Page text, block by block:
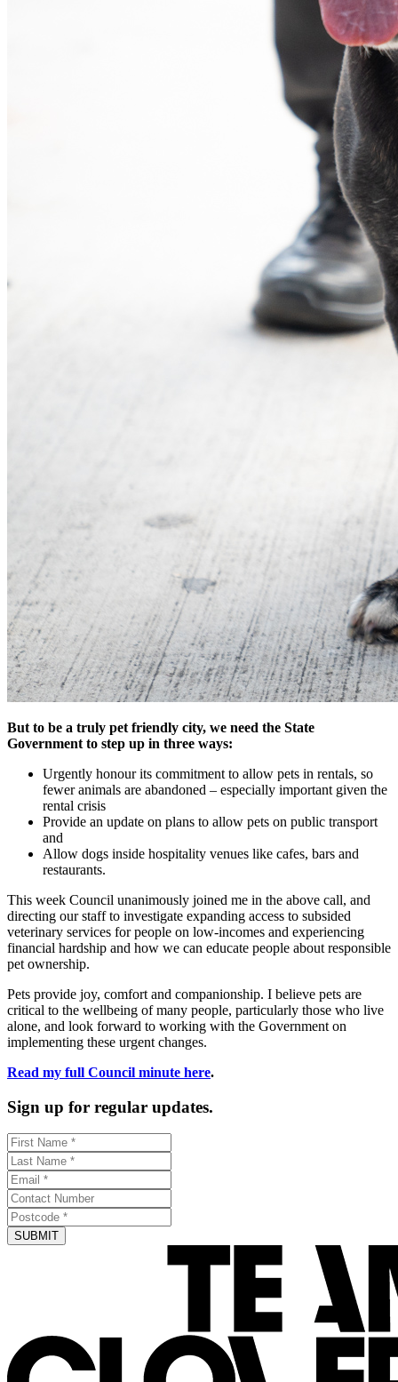
But to be a truly pet friendly city, we need the State
Government to step up in three ways:
Urgently honour its commitment to allow pets in rentals, so
fewer animals are abandoned – especially important given the
rental crisis
Provide an update on plans to allow pets on public transport
and
Allow dogs inside hospitality venues like cafes, bars and
restaurants.
This week Council unanimously joined me in the above call, and
directing our staff to investigate expanding access to subsided
veterinary services for people on low-incomes and experiencing
financial hardship and how we can educate people about responsible
pet ownership.
Pets provide joy, comfort and companionship. I believe pets are
critical to the wellbeing of many people, particularly those who live
alone, and look forward to working with the Government on
implementing these urgent changes.
Read my full Council minute here.
Sign up for regular updates.